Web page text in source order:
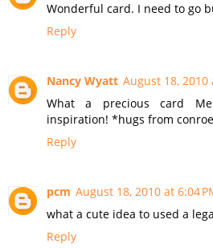
Wonderful card. I need to go
Reply
Nancy Wyatt August 18, 2010
What a precious card
inspiration! *hugs from
Reply
pcm August 18, 2010 at 6:04
what a cute idea to used a
Reply